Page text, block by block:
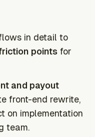
in detail to
points for
and payout
front-end rewrite,
on implementation
team.